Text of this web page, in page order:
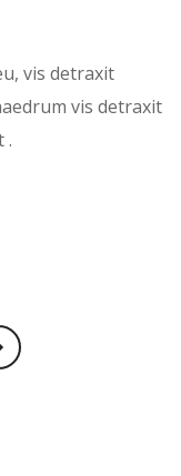
vis detraxit
vis detraxit
.